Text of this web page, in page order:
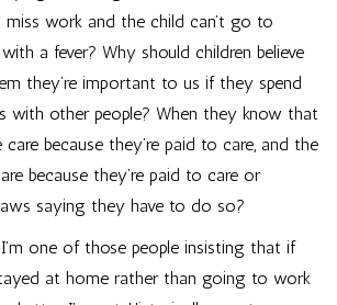
miss work and the child can’t go to
a fever? Why should children believe
they’re important to us if they spend
with other people? When they know that
care because they’re paid to care, and the
because they’re paid to care or
saying they have to do so?
one of those people insisting that if
at home rather than going to work